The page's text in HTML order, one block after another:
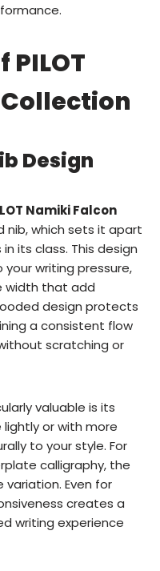
PILOT
Design
Namiki Falcon
nib, which sets it apart
its class. This design
writing pressure,
width that add
design protects
a consistent flow
scratching or
valuable is its
or with more
to your style. For
calligraphy, the
variation. Even for
creates a
writing experience